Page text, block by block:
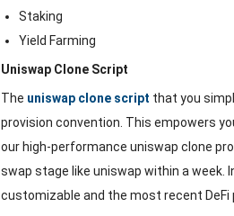
Staking
Yield Farming
Uniswap Clone Script
The uniswap clone script that you
provision convention. This empowers
our high-performance uniswap clone
swap stage like uniswap within a week.
customizable and the most recent